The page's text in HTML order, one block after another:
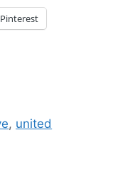
Pinterest
, united